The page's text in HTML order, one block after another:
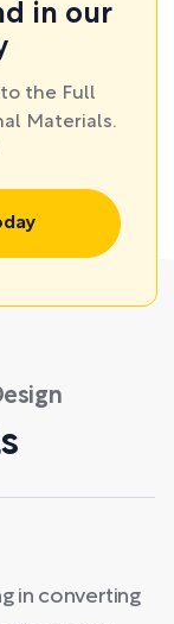
in our
to the Full
Materials.
in converting